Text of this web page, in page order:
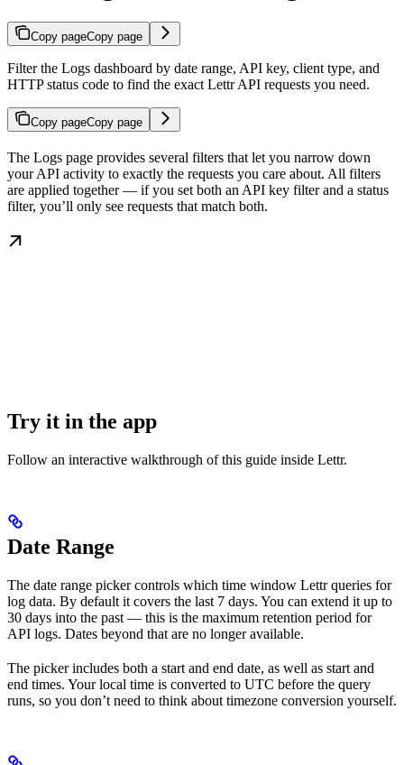
Copy pageCopy page
Filter the Logs dashboard by date range, API key, client type, and
HTTP status code to find the exact Lettr API requests you need.
Copy pageCopy page
The Logs page provides several filters that let you narrow down
your API activity to exactly the requests you care about. All filters
are applied together — if you set both an API key filter and a status
filter, you’ll only see requests that match both.
Try it in the app
Follow an interactive walkthrough of this guide inside Lettr.
Date Range
The date range picker controls which time window Lettr queries for
log data. By default it covers the last 7 days. You can extend it up to
30 days into the past — this is the maximum retention period for
API logs. Dates beyond that are no longer available.
The picker includes both a start and end date, as well as start and
end times. Your local time is converted to UTC before the query
runs, so you don’t need to think about timezone conversion yourself.